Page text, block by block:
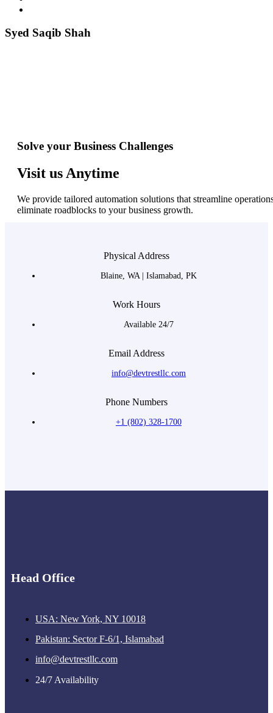
Syed Saqib Shah
Solve your Business Challenges
Visit us Anytime
We provide tailored automation solutions that streamline
eliminate roadblocks to your business growth.
Physical Address​
Blaine, WA | Islamabad, PK
Work Hours
Available 24/7
Email Address
info@devtrestllc.com
Phone Numbers
+1 (802) 328-1700
Head Office
USA: New York, NY 10018
Pakistan: Sector F-6/1, Islamabad
info@devtrestllc.com
24/7 Availability